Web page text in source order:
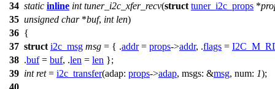
34 static inline int tuner_i2c_xfer_recv(struct tuner_i2c_props *
35 unsigned char*buf, int len)
36 {
37 struct i2c_msg msg = { .addr= props->addr, .flags =
38 .buf= buf, .len = len };
39 int ret= i2c_transfer(adap: props->adap, msgs: &msg, num: 1);
40